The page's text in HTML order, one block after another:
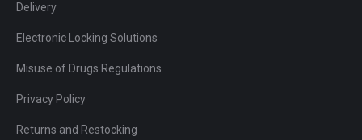
Delivery
Electronic Locking Solutions
Misuse of Drugs Regulations
Privacy Policy
Returns and Restocking